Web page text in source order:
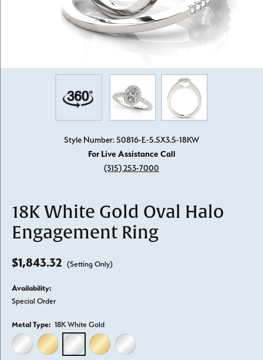
Style Number: 50816-E-5.5X3.5-18KW
For Live Assistance Call
(315) 253-7000
18K White Gold Oval Halo
Engagement Ring
$1,843.32 (Setting Only)
Availability:
Special Order
Metal Type: 18K White Gold
14K WHITE GOLD14K YELLOW GOLD18K WHITE GOLD18K YELLOW GOLD
PLATINUM